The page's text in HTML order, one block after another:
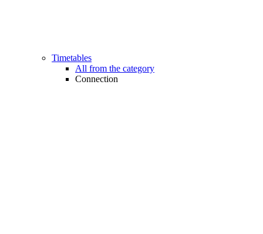
Timetables
All from the category
Connection